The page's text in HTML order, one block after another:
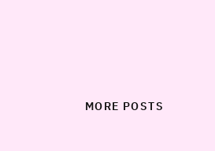
MORE POSTS